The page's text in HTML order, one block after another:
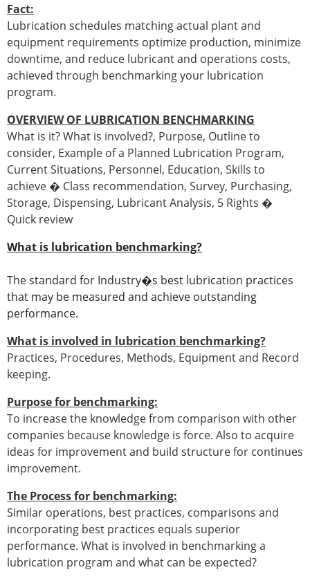
Fact:
Lubrication schedules matching actual plant and
equipment requirements optimize production, minimize
downtime, and reduce lubricant and operations costs,
achieved through benchmarking your lubrication
program.
OVERVIEW OF LUBRICATION BENCHMARKING
What is it? What is involved?, Purpose, Outline to
consider, Example of a Planned Lubrication Program,
Current Situations, Personnel, Education, Skills to
achieve � Class recommendation, Survey, Purchasing,
Storage, Dispensing, Lubricant Analysis, 5 Rights �
Quick review
What is lubrication benchmarking?
The standard for Industry�s best lubrication practices
that may be measured and achieve outstanding
performance.
What is involved in lubrication benchmarking?
Practices, Procedures, Methods, Equipment and Record
keeping.
Purpose for benchmarking:
To increase the knowledge from comparison with other
companies because knowledge is force. Also to acquire
ideas for improvement and build structure for continues
improvement.
The Process for benchmarking:
Similar operations, best practices, comparisons and
incorporating best practices equals superior
performance. What is involved in benchmarking a
lubrication program and what can be expected?